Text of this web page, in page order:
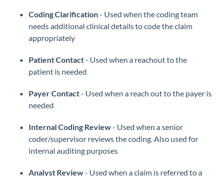
Coding Clarification- Used when the coding team
needs additional clinical details to code the claim
appropriately
Patient Contact- Used when a reachout to the
patient is needed
Payer Contact- Used when a reach out to the payer is
needed
Internal Coding Review- Used when a senior
coder/supervisor reviews the coding. Also used for
internal auditing purposes
Analyst Review- Used when a claim is referred to a